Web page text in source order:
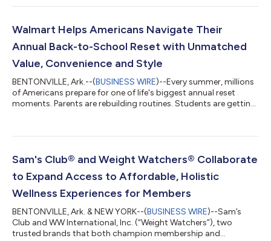
includes a $500,000 commitment from Walmart and the
helping communities address immediate needs, cleanup efforts
and relief. A Coordinated Response As relief...
Walmart Helps Americans Navigate Their
Annual Back-to-School Reset with Unmatched
Value, Convenience and Style
BENTONVILLE, Ark.--(BUSINESS WIRE)--Every summer, millions
of Americans prepare for one of life's biggest annual reset
moments. Parents are rebuilding routines. Students are getting
everywhere are balancing confidence, convenience and cost.
annual back-to-school reset with its lowest prices since 2019
on the 14 most popular school...
Sam's Club® and Weight Watchers® Collaborate
to Expand Access to Affordable, Holistic
Wellness Experiences for Members
BENTONVILLE, Ark. & NEW YORK--(BUSINESS WIRE)--Sam’s
Club and WW International, Inc. (“Weight Watchers”), two
trusted brands that both champion membership and